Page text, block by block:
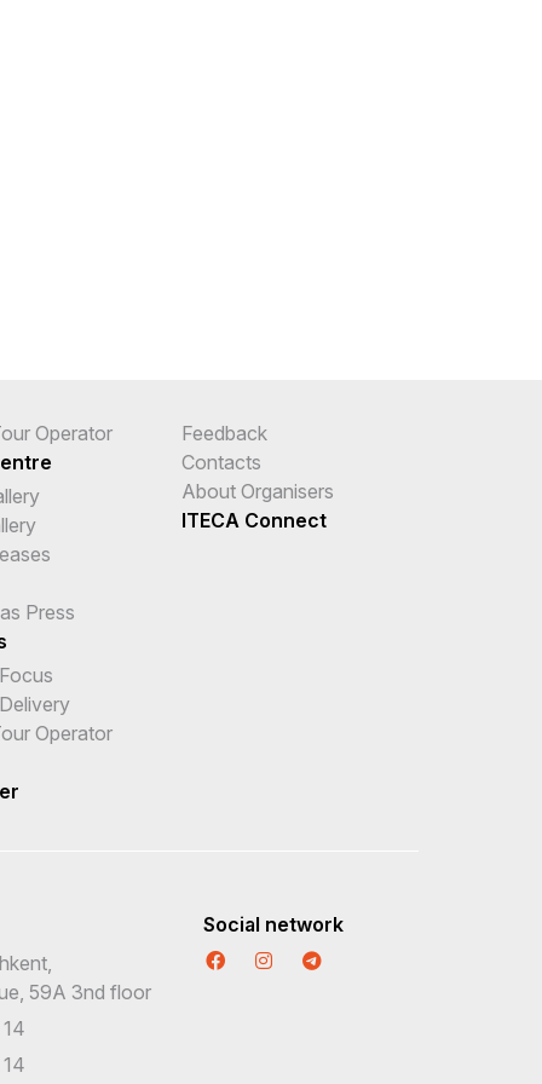
Operator
Press
Operator
Feedback
Contacts
About Organisers
ITECA Connect
59A 3nd floor
Social network